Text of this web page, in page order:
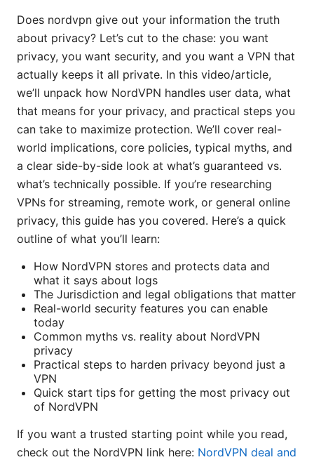
Does nordvpn give out your information the truth
about privacy? Let’s cut to the chase: you want
privacy, you want security, and you want a VPN that
actually keeps it all private. In this video/article,
we’ll unpack how NordVPN handles user data, what
that means for your privacy, and practical steps you
can take to maximize protection. We’ll cover real-
world implications, core policies, typical myths, and
a clear side-by-side look at what’s guaranteed vs.
what’s technically possible. If you’re researching
VPNs for streaming, remote work, or general online
privacy, this guide has you covered. Here’s a quick
outline of what you’ll learn:
How NordVPN stores and protects data and
what it says about logs
The Jurisdiction and legal obligations that matter
Real-world security features you can enable
today
Common myths vs. reality about NordVPN
privacy
Practical steps to harden privacy beyond just a
VPN
Quick start tips for getting the most privacy out
of NordVPN
If you want a trusted starting point while you read,
check out the NordVPN link here: NordVPN deal and